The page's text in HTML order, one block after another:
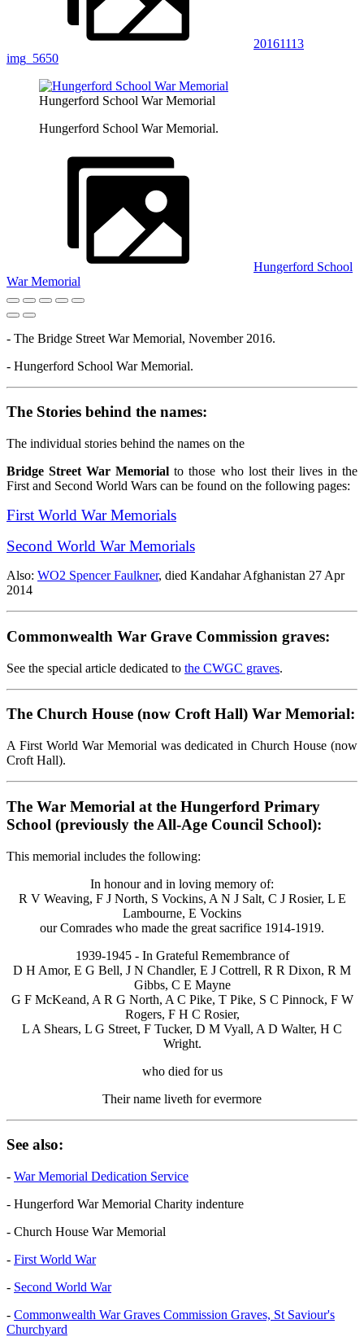
20161113
img_5650
Hungerford School War Memorial
Hungerford School War Memorial.
Hungerford School
War Memorial
- The Bridge Street War Memorial, November 2016.
- Hungerford School War Memorial.
The Stories behind the names:
The individual stories behind the names on the
Bridge Street War Memorial to those who lost their lives in the
First and Second World Wars can be found on the following pages:
First World War Memorials
Second World War Memorials
Also: WO2 Spencer Faulkner, died Kandahar Afghanistan 27 Apr
2014
Commonwealth War Grave Commission graves:
See the special article dedicated to the CWGC graves.
The Church House (now Croft Hall) War Memorial:
A First World War Memorial was dedicated in Church House (now
Croft Hall).
The War Memorial at the Hungerford Primary
School (previously the All-Age Council School):
This memorial includes the following:
In honour and in loving memory of:
R V Weaving, F J North, S Vockins, A N J Salt, C J Rosier, L E
Lambourne, E Vockins
our Comrades who made the great sacrifice 1914-1919.
1939-1945 - In Grateful Remembrance of
D H Amor, E G Bell, J N Chandler, E J Cottrell, R R Dixon, R M
Gibbs, C E Mayne
G F McKeand, A R G North, A C Pike, T Pike, S C Pinnock, F W
Rogers, F H C Rosier,
L A Shears, L G Street, F Tucker, D M Vyall, A D Walter, H C
Wright.
who died for us
Their name liveth for evermore
See also:
- War Memorial Dedication Service
- Hungerford War Memorial Charity indenture
- Church House War Memorial
- First World War
- Second World War
- Commonwealth War Graves Commission Graves, St Saviour's
Churchyard